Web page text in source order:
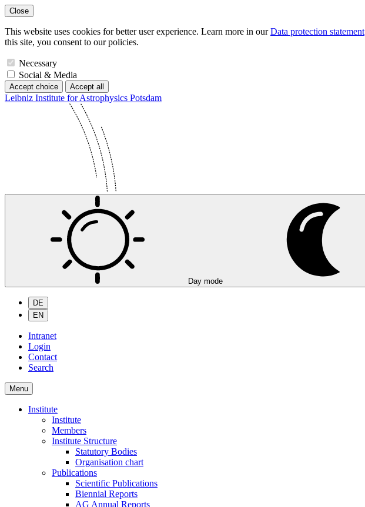
Close
This website uses cookies for better user experience. Learn more in ourData protection statement
this site, you consent to our policies.
Necessary
Social & Media
Accept choice Accept all
Leibniz Institute for Astrophysics Potsdam
Day mode
DE
EN
Intranet
Login
Contact
Search
Menu
Institute
Institute
Members
Institute Structure
Statutory Bodies
Organisation chart
Publications
Scientific Publications
Biennial Reports
AG Annual Reports